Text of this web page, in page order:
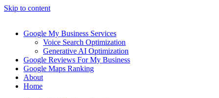
Skip to content
Google My Business Services
Voice Search Optimization
Generative AI Optimization
Google Reviews For My Business
Google Maps Ranking
About
Home